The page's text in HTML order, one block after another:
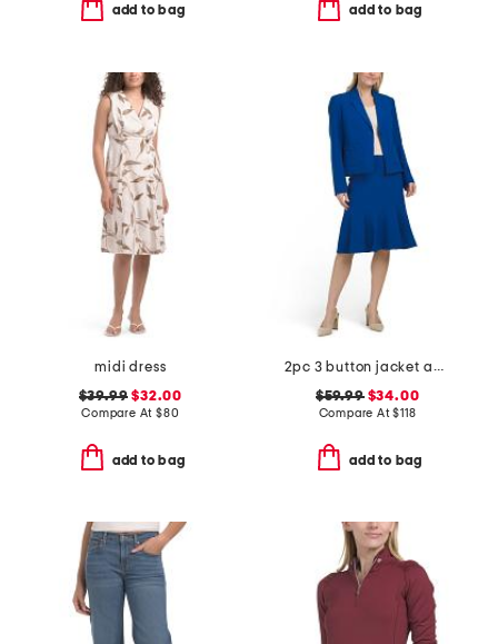
add to bag add to bag
midi dress
$39.99 $32.00
Compare At $80
add to bag
2pc 3 button jacket and flounce skirt suit
$59.99$34.00
Compare At$118
add to bag